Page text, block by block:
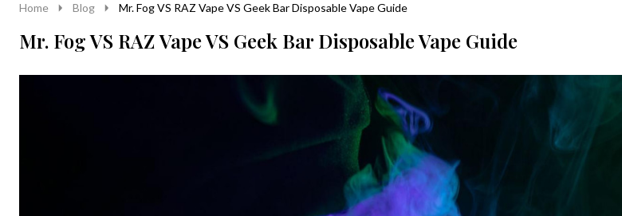
Home Blog Mr. Fog VS RAZ Vape VS Geek Bar Disposable Vape Guide
Mr. Fog VS RAZ Vape VS Geek Bar Disposable Vape Guide